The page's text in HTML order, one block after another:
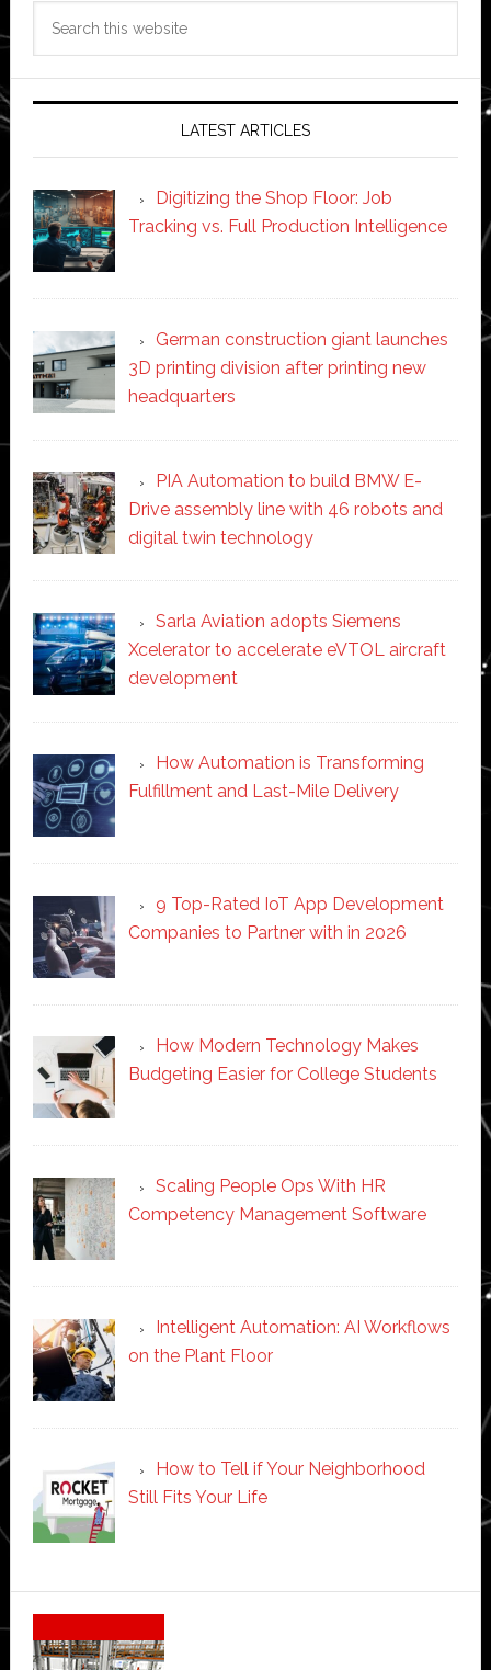
LATEST ARTICLES
Digitizing the Shop Floor: Job
Tracking vs. Full Production Intelligence
German construction giant launches
3D printing division after printing new
headquarters
PIA Automation to build BMW E-
Drive assembly line with 46 robots and
digital twin technology
Sarla Aviation adopts Siemens
Xcelerator to accelerate eVTOL aircraft
development
How Automation is Transforming
Fulfillment and Last-Mile Delivery
9 Top-Rated IoT App Development
Companies to Partner with in 2026
How Modern Technology Makes
Budgeting Easier for College Students
Scaling People Ops With HR
Competency Management Software
Intelligent Automation: AI Workflows
on the Plant Floor
How to Tell if Your Neighborhood
Still Fits Your Life
Secondary
Sidebar